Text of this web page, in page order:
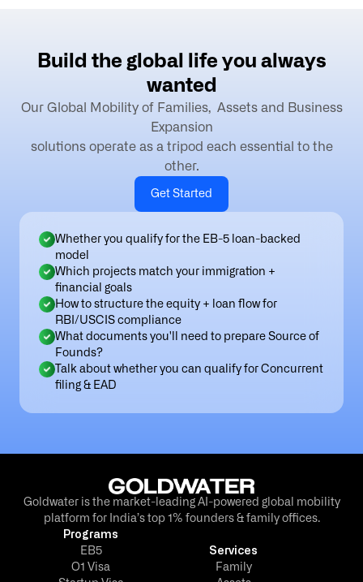
Bui d the gl obal ife you al ways
wanted
Our Global Mobility of Families, Assets and Business
Expansion
solutions operate as a tripod each essential to the
other.
Get Started
Whether you qualify for the EB-5 loan-backed
model
Which projects match your immigration +
financial goals
How to structure the equity + loan flow for
RBI/USCIS compliance
What documents you'll need to prepare Source of
Founds?
Talk about whether you can qualify for Concurrent
filing & EAD
Goldwater is the market-leading AI-powered global mobility
platform for India’s top 1% founders & family offices.
Programs
EB5
O1 Visa
Services
Family